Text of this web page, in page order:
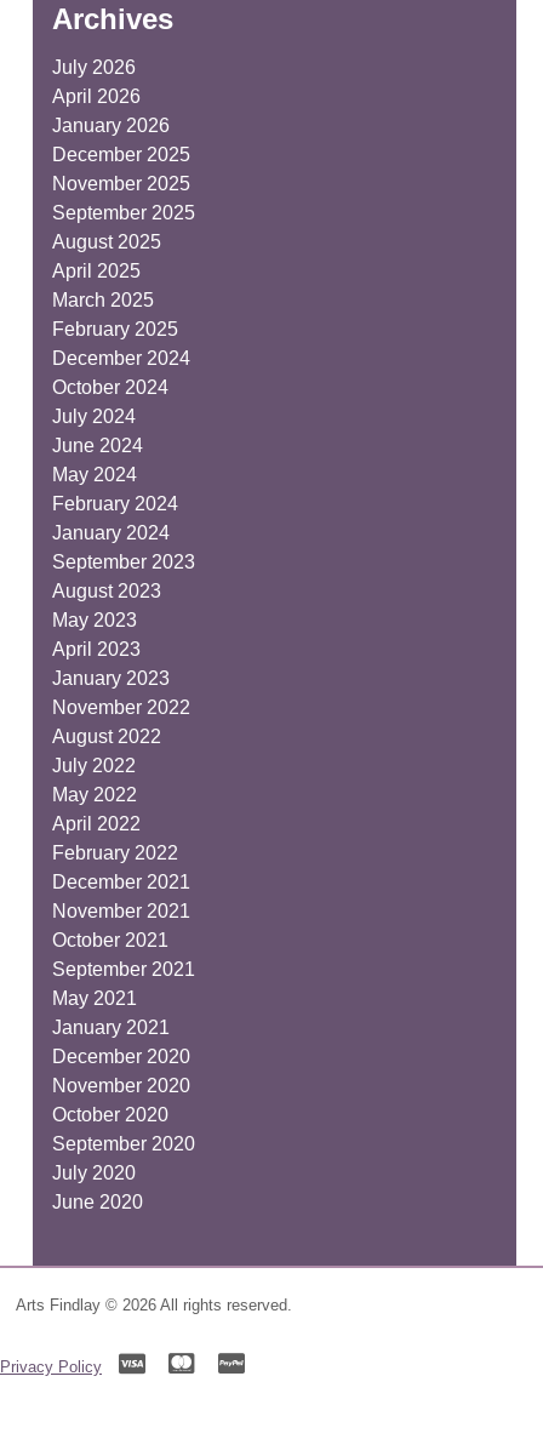
Archives
July 2026
April 2026
January 2026
December 2025
November 2025
September 2025
August 2025
April 2025
March 2025
February 2025
December 2024
October 2024
July 2024
June 2024
May 2024
February 2024
January 2024
September 2023
August 2023
May 2023
April 2023
January 2023
November 2022
August 2022
July 2022
May 2022
April 2022
February 2022
December 2021
November 2021
October 2021
September 2021
May 2021
January 2021
December 2020
November 2020
October 2020
September 2020
July 2020
June 2020
Arts Findlay © 2026 All rights reserved.
Privacy Policy